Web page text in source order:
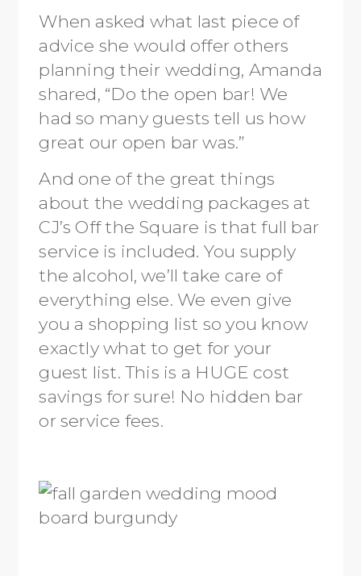
When asked what last piece of
advice she would offer others
planning their wedding, Amanda
shared, “Do the open bar! We
had so many guests tell us how
great our open bar was.”
And one of the great things
about the wedding packages at
CJ’s Off the Square is that full bar
service is included. You supply
the alcohol, we’ll take care of
everything else. We even give
you a shopping list so you know
exactly what to get for your
guest list. This is a HUGE cost
savings for sure! No hidden bar
or service fees.